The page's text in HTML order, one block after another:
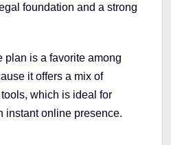
foundation and a strong
plan is a favorite among
it offers a mix of
which is ideal for
instant online presence.